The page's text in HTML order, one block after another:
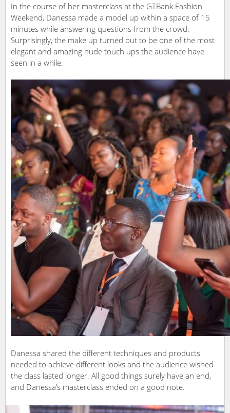
In the course of her masterclass at the GTBank Fashion
Weekend, Danessa made a model up within a space of 15
minutes while answering questions from the crowd.
Surprisingly, the make up turned out to be one of the most
elegant and amazing nude touch ups the audience have
seen in a while.
Danessa shared the different techniques and products
needed to achieve different looks and the audience wished
the class lasted longer. All good things surely have an end,
and Danessa’s masterclass ended on a good note.